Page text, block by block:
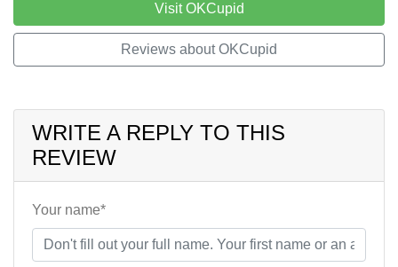
Visit OKCupid
Reviews about OKCupid
WRITE A REPLY TO THIS
REVIEW
Your name*